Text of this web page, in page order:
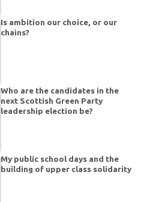
Is ambition our choice, or our
chains?
Who are the candidates in the
next Scottish Green Party
leadership election be?
My public school days and the
building of upper class solidarity